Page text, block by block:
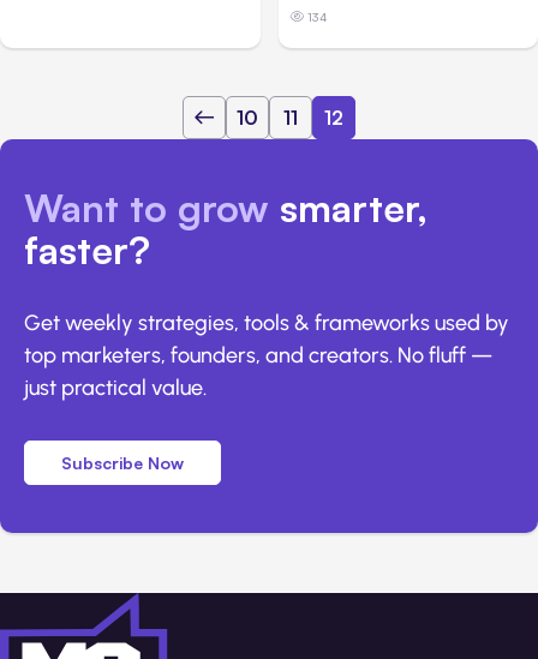
134
10 11 12
Want to grow smarter,
faster?
Get weekly strategies, tools & frameworks used by
top marketers, founders, and creators. No fluff —
just practical value.
Subscribe Now